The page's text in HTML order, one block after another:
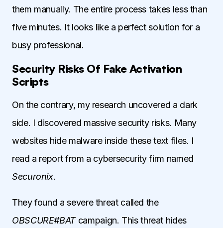
them manually. The entire process takes less than
five minutes. It looks like a perfect solution for a
busy professional.
Security Risks Of Fake Activation
Scripts
On the contrary, my research uncovered a dark
side. I discovered massive security risks. Many
websites hide malware inside these text files. I
read a report from a cybersecurity firm named
Securonix.
They found a severe threat called the
OBSCURE#BAT campaign. This threat hides